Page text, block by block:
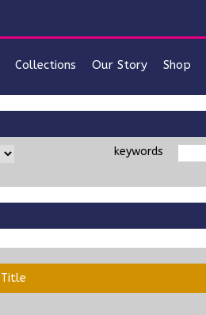
keywords
Title
Collections Our Story Shop